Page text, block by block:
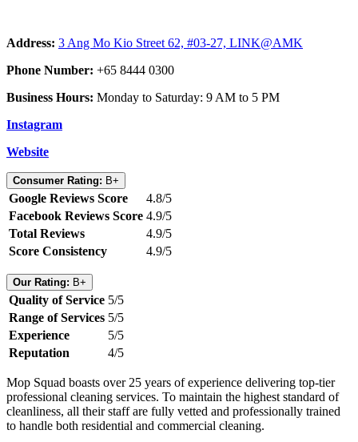
Address: 3 Ang Mo Kio Street 62, #03-27, LINK@AMK
Phone Number: +65 8444 0300
Business Hours: Monday to Saturday: 9 AM to 5 PM
Instagram
Website
Consumer Rating: B+
Google Reviews Score
4.8/5
Facebook Reviews Score 4.9/5
Total Reviews
4.9/5
Score Consistency
4.9/5
Our Rating: B+
Quality of Service 5/5
Range of Services 5/5
Experience
5/5
Reputation
4/5
Mop Squad boasts over 25 years of experience delivering top-tier
professional cleaning services. To maintain the highest standard of
cleanliness, all their staff are fully vetted and professionally trained
to handle both residential and commercial cleaning.